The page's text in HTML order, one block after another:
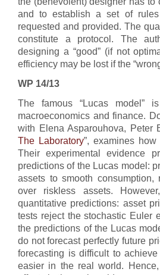
and to establish a set of
requested and provided. The
constitute a protocol. The
designing a “good” (if not
efficiency may be lost if the
WP 14/13
The famous “Lucas model”
macroeconomics and finance.
with Elena Asparouhova, Peter
The Laboratory”, examines
Their experimental evidence
predictions of the Lucas model:
assets to smooth
over riskless assets.
quantitative predictions: asset
tests reject the stochastic Euler
the predictions of the Lucas
do not forecast perfectly future
forecasting is difficult to
easier in the real world.